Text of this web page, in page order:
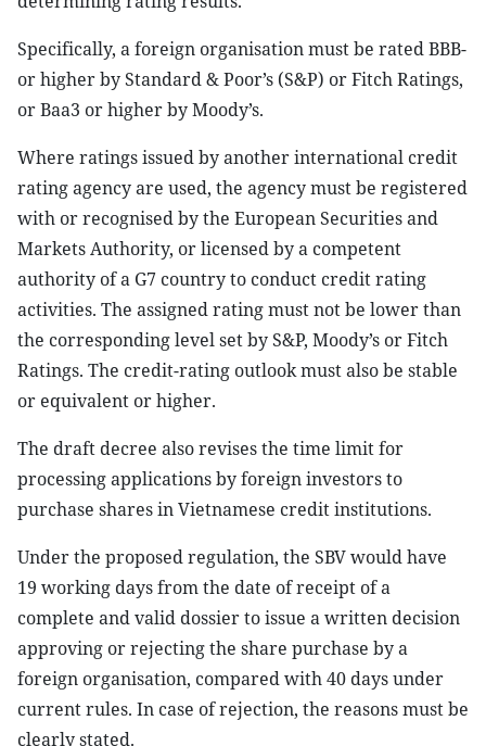
Specifically, a foreign organisation must be rated BBB-
or higher by Standard & Poor’s (S&P) or Fitch Ratings,
or Baa3 or higher by Moody’s.
Where ratings issued by another international credit
rating agency are used, the agency must be registered
with or recognised by the European Securities and
Markets Authority, or licensed by a competent
authority of a G7 country to conduct credit rating
activities. The assigned rating must not be lower than
the corresponding level set by S&P, Moody’s or Fitch
Ratings. The credit-rating outlook must also be stable
or equivalent or higher.
The draft decree also revises the time limit for
processing applications by foreign investors to
purchase shares in Vietnamese credit institutions.
Under the proposed regulation, the SBV would have
19 working days from the date of receipt of a
complete and valid dossier to issue a written decision
approving or rejecting the share purchase by a
foreign organisation, compared with 40 days under
current rules. In case of rejection, the reasons must be
clearly stated.